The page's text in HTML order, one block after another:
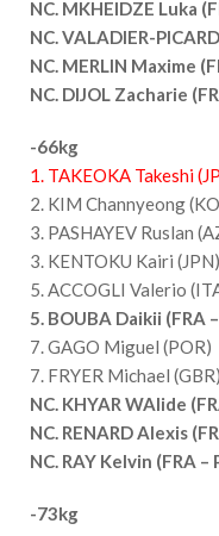
NC. MKHEIDZE Luka
NC. VALADIER-
NC. MERLIN Maxime
NC. DIJOL Zacharie
-66kg
1. TAKEOKA Takeshi
2. KIM Channyeong
3. PASHAYEV Ruslan
3. KENTOKU Kairi (JPN)
5. ACCOGLI Valerio
5. BOUBA Daikii (FRA
7. GAGO Miguel (POR)
7. FRYER Michael (GBR)
NC. KHYAR WAlide
NC. RENARD Alexis
NC. RAY Kelvin (FRA –
-73kg